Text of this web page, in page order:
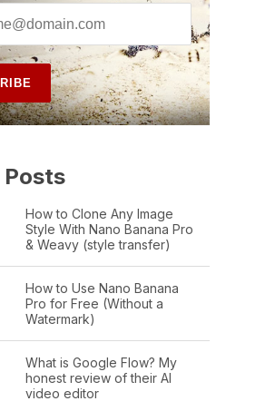
Posts
How to Clone Any Image
Style With Nano Banana Pro
& Weavy (style transfer)
How to Use Nano Banana
Pro for Free (Without a
Watermark)
What is Google Flow? My
honest review of their AI
video editor